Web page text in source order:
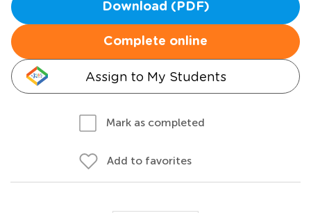
Download (PDF)
Complete online
Assign to My Students
Mark as completed
Add to favorites